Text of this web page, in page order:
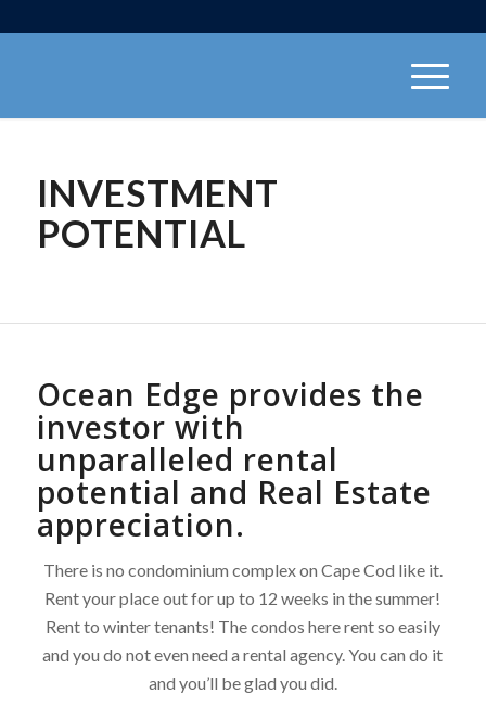
INVESTMENT
POTENTIAL
Ocean Edge provides the
investor with
unparalleled rental
potential and Real Estate
appreciation.
There is no condominium complex on Cape Cod like it.
Rent your place out for up to 12 weeks in the summer!
Rent to winter tenants! The condos here rent so easily
and you do not even need a rental agency. You can do it
and you’ll be glad you did.